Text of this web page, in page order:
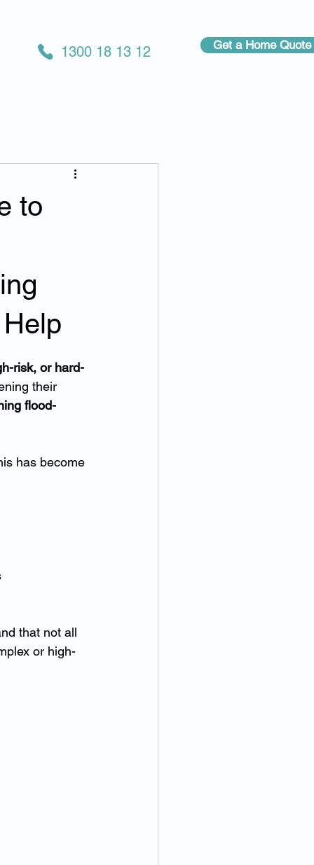
1300 18 13 12 Get a Home Quote
to
risk, or hard-
their
flood-
has become
that not all
or high-